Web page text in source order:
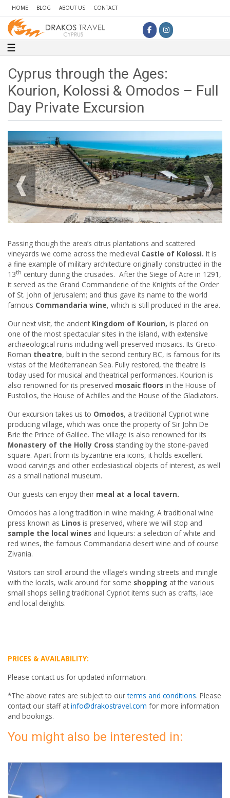
HOME BLOG ABOUT US CONTACT
Toggle navigation
☰
Cyprus through the Ages:
Kourion, Kolossi & Omodos – Full
Day Private Excursion
Passing though the area’s citrus plantations and scattered
vineyards we come across the medieval Castle of Kolossi. It is
a fine example of military architecture originally constructed in the
13th century during the crusades. After the Siege of Acre in 1291,
it served as the Grand Commanderie of the Knights of the Order
of St. John of Jerusalem; and thus gave its name to the world
famous Commandaria wine, which is still produced in the area.
Our next visit, the ancient Kingdom of Kourion, is placed on
one of the most spectacular sites in the island, with extensive
archaeological ruins including well-preserved mosaics. Its Greco-
Roman theatre, built in the second century BC, is famous for its
vistas of the Mediterranean Sea. Fully restored, the theatre is
today used for musical and theatrical performances. Kourion is
also renowned for its preserved mosaic floors in the House of
Eustolios, the House of Achilles and the House of the Gladiators.
Our excursion takes us to Omodos, a traditional Cypriot wine
producing village, which was once the property of Sir John De
Brie the Prince of Galilee. The village is also renowned for its
Monastery of the Holly Cross standing by the stone-paved
square. Apart from its byzantine era icons, it holds excellent
wood carvings and other ecclesiastical objects of interest, as well
as a small national museum.
Our guests can enjoy their meal at a local tavern.
Omodos has a long tradition in wine making. A traditional wine
press known as Linos is preserved, where we will stop and
sample the local wines and liqueurs: a selection of white and
red wines, the famous Commandaria desert wine and of course
Zivania.
Visitors can stroll around the village’s winding streets and mingle
with the locals, walk around for some shopping at the various
small shops selling traditional Cypriot items such as crafts, lace
and local delights.
PRICES & AVAILABILITY:
Please contact us for updated information.
*The above rates are subject to ourterms and conditions. Please
contact our staff at info@drakostravel.com for more information
and bookings.
You might also be interested in: